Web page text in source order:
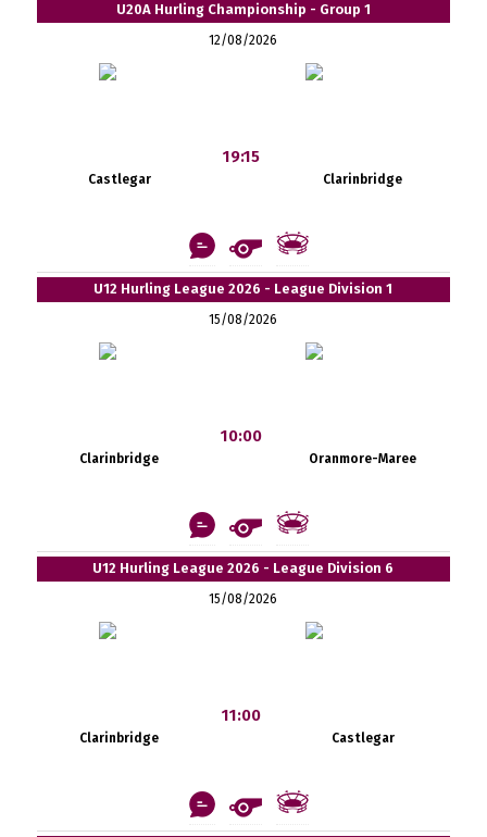
U20A Hurling Championship - Group 1
12/08/2026
Castlegar
19:15
Clarinbridge
U12 Hurling League 2026 - League Division 1
15/08/2026
Clarinbridge
10:00
Oranmore-Maree
U12 Hurling League 2026 - League Division 6
15/08/2026
Clarinbridge
11:00
Castlegar